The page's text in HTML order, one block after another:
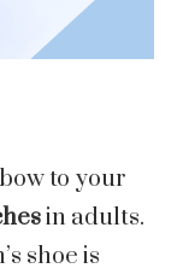
to your
in adults.
shoe is